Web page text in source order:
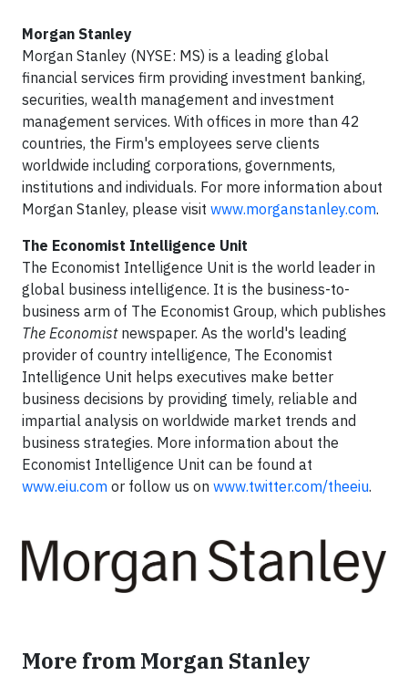
Morgan Stanley
Morgan Stanley (NYSE: MS) is a leading global
financial services firm providing investment banking,
securities, wealth management and investment
management services. With offices in more than 42
countries, the Firm's employees serve clients
worldwide including corporations, governments,
institutions and individuals. For more information about
Morgan Stanley, please visit www.morganstanley.com.
The Economist Intelligence Unit
The Economist Intelligence Unit is the world leader in
global business intelligence. It is the business-to-
business arm of The Economist Group, which publishes
The Economistnewspaper. As the world's leading
provider of country intelligence, The Economist
Intelligence Unit helps executives make better
business decisions by providing timely, reliable and
impartial analysis on worldwide market trends and
business strategies. More information about the
Economist Intelligence Unit can be found at
www.eiu.com or follow us on www.twitter.com/theeiu.
More from Morgan Stanley